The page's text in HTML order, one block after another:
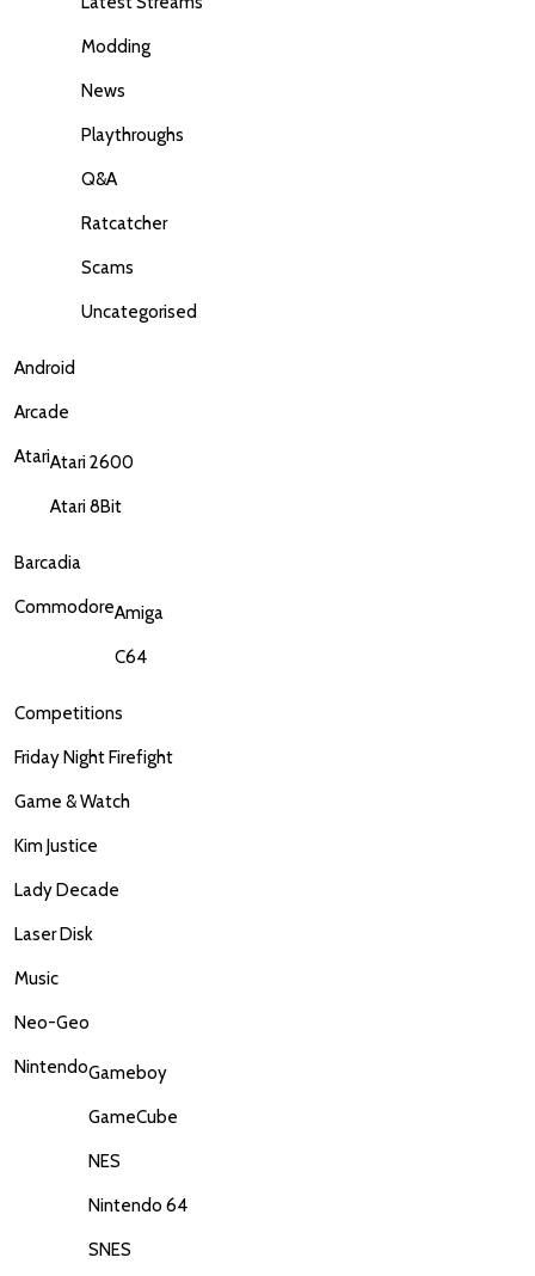
Modding
News
Playthroughs
Q&A
Ratcatcher
Scams
Uncategorised
Android
Arcade
AtariAtari 2600
Atari 8Bit
Barcadia
CommodoreAmiga
C64
Competitions
Friday Night Firefight
Game & Watch
Kim Justice
Lady Decade
Laser Disk
Music
Neo-Geo
NintendoGameboy
GameCube
NES
Nintendo 64
SNES